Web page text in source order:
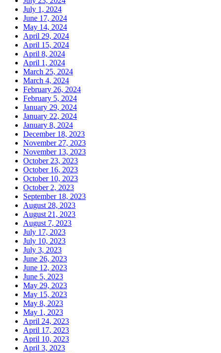
July 1, 2024
June 17, 2024
May 14, 2024
April 29, 2024
April 15, 2024
April 8, 2024
April 1, 2024
March 25, 2024
March 4, 2024
February 26, 2024
February 5, 2024
January 29, 2024
January 22, 2024
January 8, 2024
December 18, 2023
November 27, 2023
November 13, 2023
October 23, 2023
October 16, 2023
October 10, 2023
October 2, 2023
September 18, 2023
August 28, 2023
August 21, 2023
August 7, 2023
July 17, 2023
July 10, 2023
July 3, 2023
June 26, 2023
June 12, 2023
June 5, 2023
May 29, 2023
May 15, 2023
May 8, 2023
May 1, 2023
April 24, 2023
April 17, 2023
April 10, 2023
April 3, 2023